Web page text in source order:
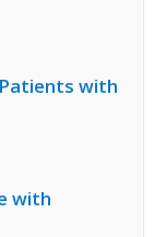
with
with